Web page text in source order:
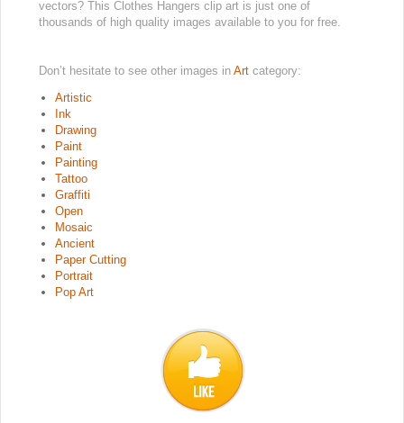
vectors? This Clothes Hangers clip art is just one of
thousands of high quality images available to you for free.
Don’t hesitate to see other images in Art category:
Artistic
Ink
Drawing
Paint
Painting
Tattoo
Graffiti
Open
Mosaic
Ancient
Paper Cutting
Portrait
Pop Art